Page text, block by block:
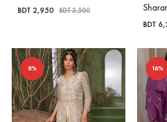
BDT 2,950 BDT3,500
BDT
8% 16%